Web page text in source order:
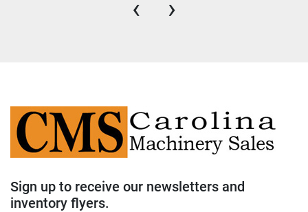
‹ ›
Sign up to receive our newsletters and
inventory flyers.